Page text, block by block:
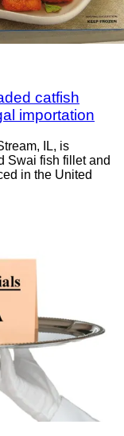
catfish
importation
IL, is
Swai fish fillet and
in the United